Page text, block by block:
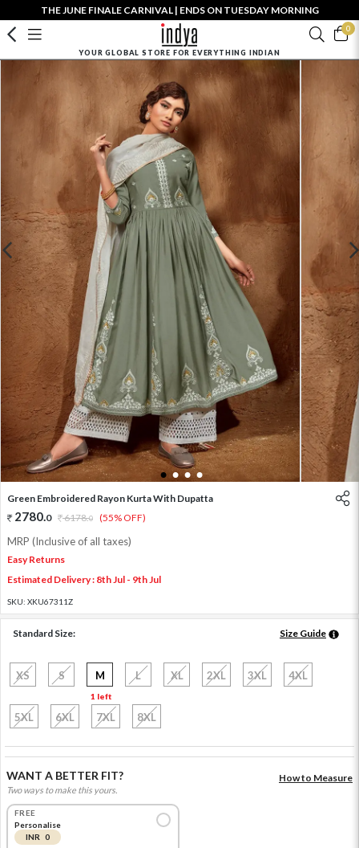
THE JUNE FINALE CARNIVAL | ENDS ON TUESDAY MORNING
0
YOUR GLOBAL STORE FOR EVERYTHING INDIAN
1 2 3 4
Green Embroidered Rayon Kurta With Dupatta
2780.0 6178.0 (55% OFF)
MRP (Inclusive of all taxes)
Easy Returns
Estimated Delivery : 8th Jul - 9th Jul
SKU: XKU67311Z
Standard Size: Size Guide
XS S M
1 left
L XL 2XL 3XL 4XL
5XL 6XL 7XL 8XL
WANT A BETTER FIT?
Two ways to make this yours.
How to Measure
FREE
Personalise
INR 0